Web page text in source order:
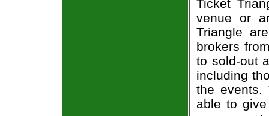
Ticket
venue or
Triangle
brokers
to sold-out
including
the events.
able to